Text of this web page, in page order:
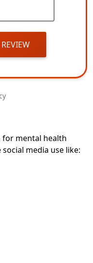
REVIEW
for mental health
media use like: